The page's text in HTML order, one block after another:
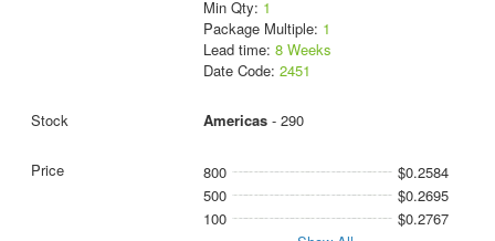
Min Qty: 1
Package Multiple: 1
Lead time: 8 Weeks
Date Code: 2451
Americas- 290
800
$0.2584
500
$0.2695
100
$0.2767